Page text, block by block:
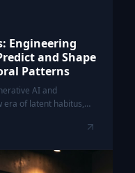
Engineering
and Shape
Patterns
AI and
era of latent habitus,